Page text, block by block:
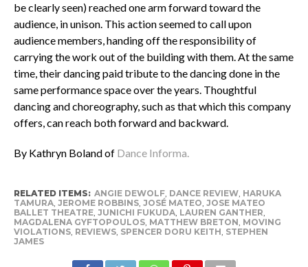
be clearly seen) reached one arm forward toward the
audience, in unison. This action seemed to call upon
audience members, handing off the responsibility of
carrying the work out of the building with them. At the same
time, their dancing paid tribute to the dancing done in the
same performance space over the years. Thoughtful
dancing and choreography, such as that which this company
offers, can reach both forward and backward.
By Kathryn Boland of Dance Informa.
RELATED ITEMS: ANGIE DEWOLF, DANCE REVIEW, HARUKA
TAMURA, JEROME ROBBINS, JOSÉ MATEO, JOSE MATEO
BALLET THEATRE, JUNICHI FUKUDA, LAUREN GANTHER,
MAGDALENA GYFTOPOULOS, MATTHEW BRETON, MOVING
VIOLATIONS, REVIEWS, SPENCER DORU KEITH, STEPHEN
JAMES